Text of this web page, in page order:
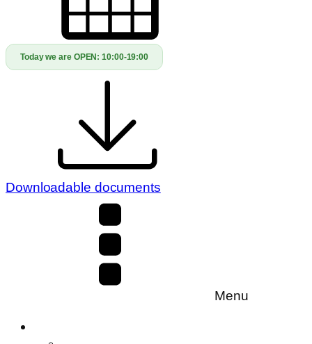
Today we are OPEN:10:00-19:00
Downloadable documents
Menu